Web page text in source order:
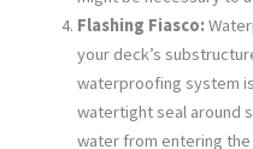
Flashing Fiasco:
your deck’s
waterproofing system
watertight seal around
water from entering